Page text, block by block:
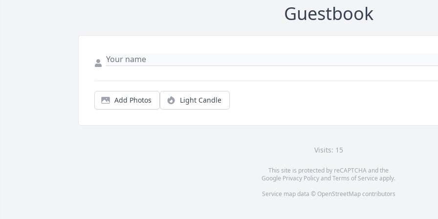
Guestbook
Add Photos Light Candle
Visits: 15
This site is protected by reCAPTCHA and the
Google Privacy PolicyandTerms of Service apply.
Service map data © OpenStreetMapcontributors